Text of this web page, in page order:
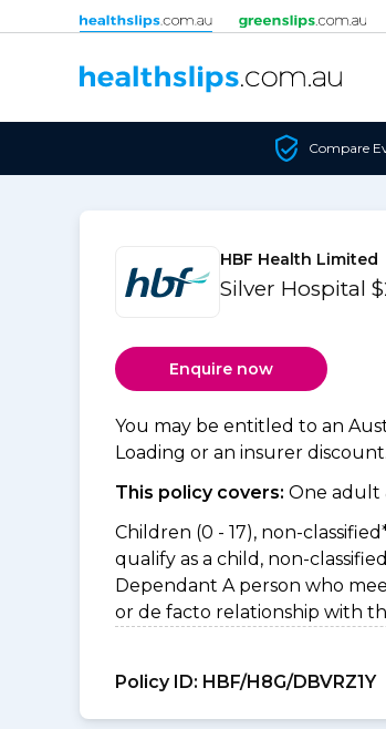
Skip to content
Compare
HBF Health Limited
Silver Hospital
Enquire now
You may be entitled to an
Loading or an insurer
This policy covers: One adult
Children (0 - 17), non-
qualify as a child, non-
Dependant A person who
or de facto relationship with
Policy ID: HBF/H8G/DBVRZ1Y